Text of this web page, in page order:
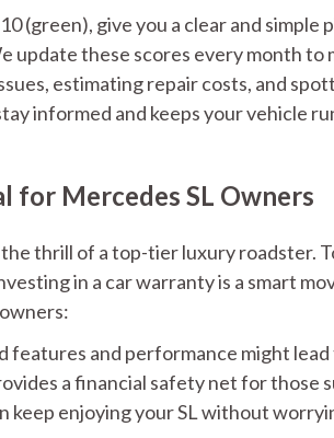
(green), give you a clear and
update these scores every month to
estimating repair costs, and
informed and keeps your vehicle
for Mercedes SL Owners
thrill of a top-tier luxury roadster.
in a car warranty is a smart
features and performance might
a financial safety net for those
keep enjoying your SL without